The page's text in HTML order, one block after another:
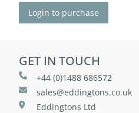
Login to purchase
GET IN TOUCH
+44 (0)1488 686572
sales@eddingtons.co.uk
Eddingtons Ltd